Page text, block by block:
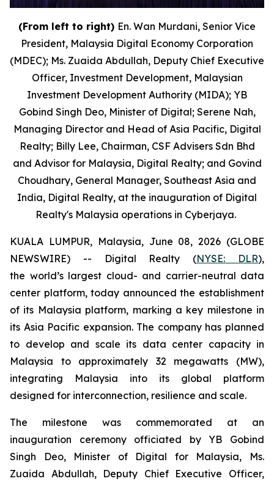
(From left to right) En. Wan Murdani, Senior Vice
President, Malaysia Digital Economy Corporation
(MDEC); Ms. Zuaida Abdullah, Deputy Chief Executive
Officer, Investment Development, Malaysian
Investment Development Authority (MIDA); YB
Gobind Singh Deo, Minister of Digital; Serene Nah,
Managing Director and Head of Asia Pacific, Digital
Realty; Billy Lee, Chairman, CSF Advisers Sdn Bhd
and Advisor for Malaysia, Digital Realty; and Govind
Choudhary, General Manager, Southeast Asia and
India, Digital Realty, at the inauguration of Digital
Realty's Malaysia operations in Cyberjaya.
KUALA LUMPUR, Malaysia, June 08, 2026 (GLOBE
NEWSWIRE) -- Digital Realty (NYSE: DLR),
the world’s largest cloud- and carrier-neutral data
center platform, today announced the establishment
of its Malaysia platform, marking a key milestone in
its Asia Pacific expansion. The company has planned
to develop and scale its data center capacity in
Malaysia to approximately 32 megawatts (MW),
integrating Malaysia into its global platform
designed for interconnection, resilience and scale.
The milestone was commemorated at an
inauguration ceremony officiated by YB Gobind
Singh Deo, Minister of Digital for Malaysia, Ms.
Zuaida Abdullah, Deputy Chief Executive Officer,